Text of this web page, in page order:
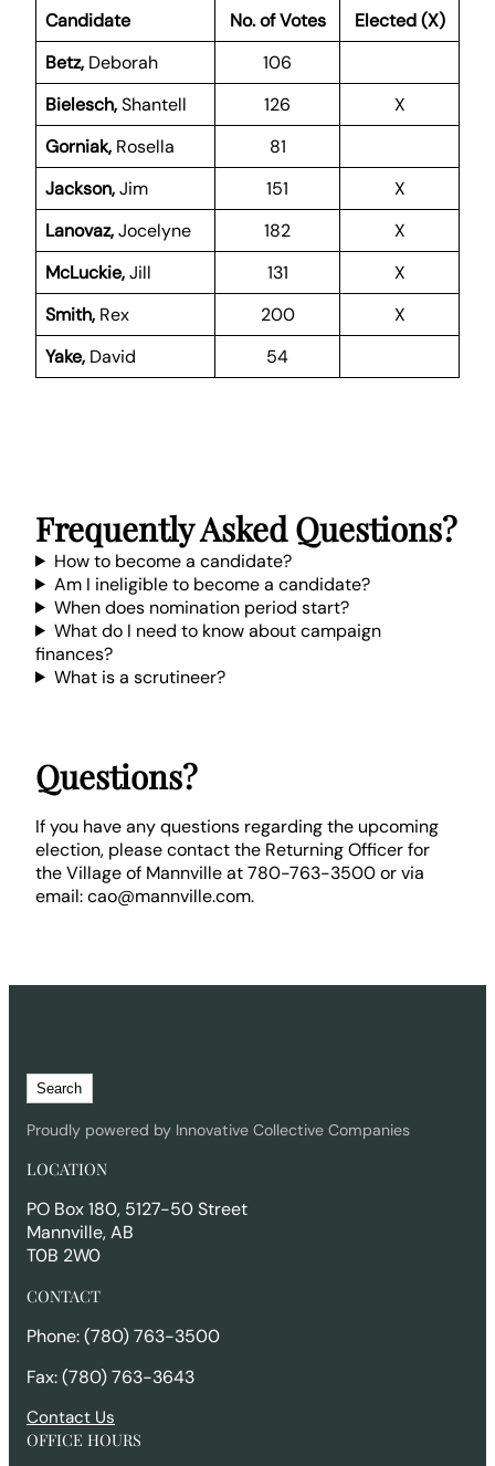
Candidate No. of Votes
Elected (X)
Betz, Deborah
106
Bielesch,Shantell 126
X
Gorniak, Rosella
81
Jackson,Jim 151
X
Lanovaz,Jocelyne 182
X
McLuckie,Jill 131
X
Smith, Rex 200
X
Yake, David 54
Frequently Asked Questions?
How to become a candidate?
Am I ineligible to become a candidate?
When does nomination period start?
What do I need to know about campaign
finances?
What is a scrutineer?
Questions?
If you have any questions regarding the upcoming
election, please contact the Returning Officer for
the Village of Mannville at 780-763-3500 or via
email: cao@mannville.com.
e
a
c
h
Search
Proudly powered by Innovative Collective Companies
LOCATION
PO Box 180, 5127-50 Street
Mannville, AB
T0B 2W0
CONTACT
Phone: (780) 763-3500
Fax: (780) 763-3643
Contact Us
OFFICE HOURS